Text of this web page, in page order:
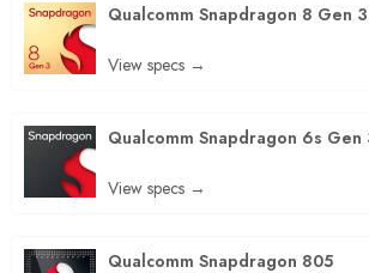
Qualcomm Snapdragon 8 Gen 3
View specs →
Qualcomm Snapdragon 6s Gen
View specs →
Qualcomm Snapdragon 805